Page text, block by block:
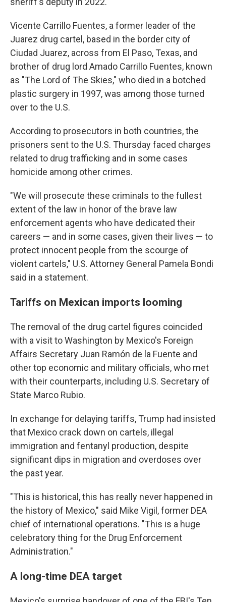
Vicente Carrillo Fuentes, a former leader of the
Juarez drug cartel, based in the border city of
Ciudad Juarez, across from El Paso, Texas, and
brother of drug lord Amado Carrillo Fuentes, known
as "The Lord of The Skies," who died in a botched
plastic surgery in 1997, was among those turned
over to the U.S.
According to prosecutors in both countries, the
prisoners sent to the U.S. Thursday faced charges
related to drug trafficking and in some cases
homicide among other crimes.
"We will prosecute these criminals to the fullest
extent of the law in honor of the brave law
enforcement agents who have dedicated their
careers — and in some cases, given their lives — to
protect innocent people from the scourge of
violent cartels," U.S. Attorney General Pamela Bondi
said in a statement.
Tariffs on Mexican imports looming
The removal of the drug cartel figures coincided
with a visit to Washington by Mexico's Foreign
Affairs Secretary Juan Ramón de la Fuente and
other top economic and military officials, who met
with their counterparts, including U.S. Secretary of
State Marco Rubio.
In exchange for delaying tariffs, Trump had insisted
that Mexico crack down on cartels, illegal
immigration and fentanyl production, despite
significant dips in migration and overdoses over
the past year.
"This is historical, this has really never happened in
the history of Mexico," said Mike Vigil, former DEA
chief of international operations. "This is a huge
celebratory thing for the Drug Enforcement
Administration."
A long-time DEA target